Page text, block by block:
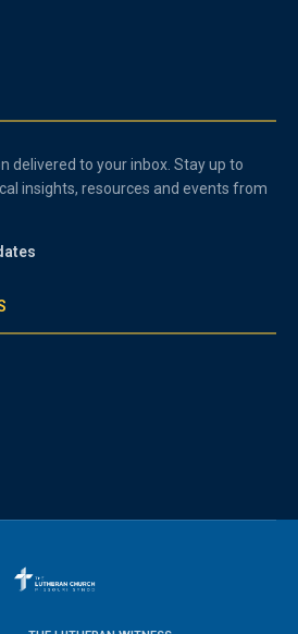
delivered to your inbox. Stay up to
insights, resources and events from